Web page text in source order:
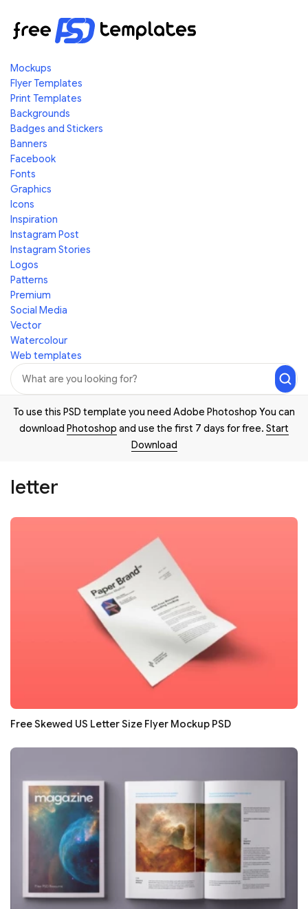
Mockups
Flyer Templates
Print Templates
Backgrounds
Badges and Stickers
Banners
Facebook
Fonts
Graphics
Icons
Inspiration
Instagram Post
Instagram Stories
Logos
Patterns
Premium
Social Media
Vector
Watercolour
Web templates
To use this PSD template you need Adobe Photoshop You can
download Photoshop and use the first 7 days for free. Start
Download
letter
Free Skewed US Letter Size Flyer Mockup PSD